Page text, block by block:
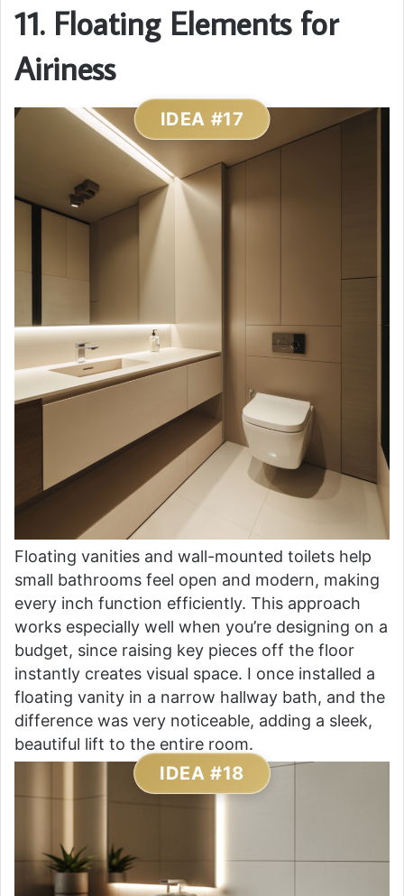
11. Floating Elements for
Airiness
IDEA #17
Floating vanities and wall-mounted toilets help
small bathrooms feel open and modern, making
every inch function efficiently. This approach
works especially well when you’re designing on a
budget, since raising key pieces off the floor
instantly creates visual space. I once installed a
floating vanity in a narrow hallway bath, and the
difference was very noticeable, adding a sleek,
beautiful lift to the entire room.
IDEA #18